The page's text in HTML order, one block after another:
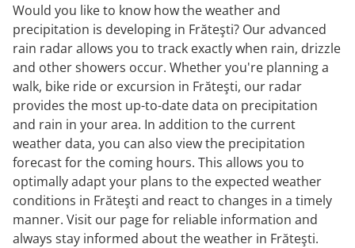
Would you like to know how the weather and
precipitation is developing in Frăteşti? Our advanced
rain radar allows you to track exactly when rain, drizzle
and other showers occur. Whether you're planning a
walk, bike ride or excursion in Frăteşti, our radar
provides the most up-to-date data on precipitation
and rain in your area. In addition to the current
weather data, you can also view the precipitation
forecast for the coming hours. This allows you to
optimally adapt your plans to the expected weather
conditions in Frăteşti and react to changes in a timely
manner. Visit our page for reliable information and
always stay informed about the weather in Frăteşti.